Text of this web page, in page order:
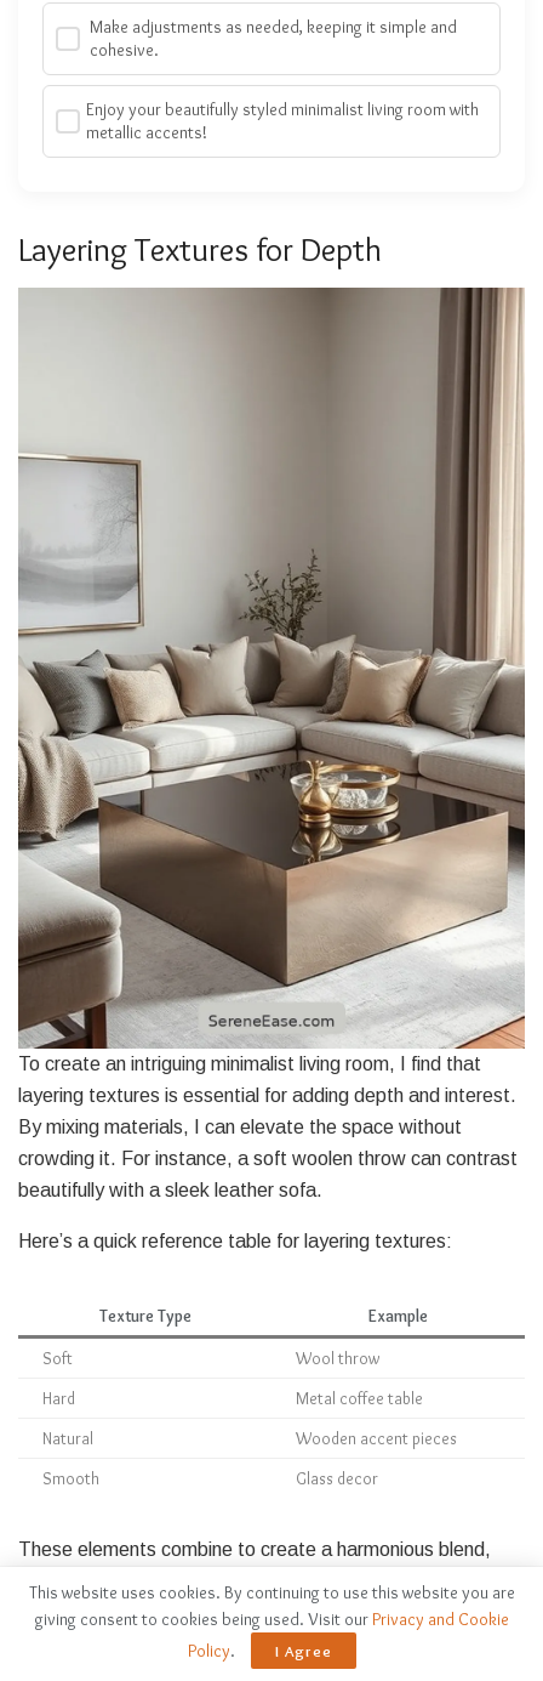
Make adjustments as needed, keeping it simple and
cohesive.
Enjoy your beautifully styled minimalist living room with
metallic accents!
Layering Textures for Depth
To create an intriguing minimalist living room, I find that
layering textures is essential for adding depth and interest.
By mixing materials, I can elevate the space without
crowding it. For instance, a soft woolen throw can contrast
beautifully with a sleek leather sofa.
Here’s a quick reference table for layering textures:
Texture Type Example
Soft Wool throw
Hard Metal coffee table
Natural Wooden accent pieces
Smooth Glass decor
These elements combine to create a harmonious blend,
where each texture invites the eye to explore. Remember,
it’s all about balance; too many contrasting textures can
disrupt the minimalist vibe.
This website uses cookies. By continuing to use this website you are
giving consent to cookies being used. Visit ourPrivacy and Cookie
Policy. I Agree